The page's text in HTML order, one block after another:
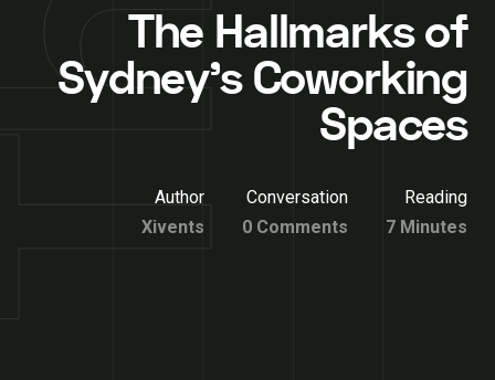
The Hallmarks of
Sydney’s Coworking
Spaces
Author
Xivents
Conversation
0 Comments
Reading
7 Minutes